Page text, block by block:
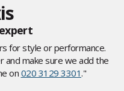
for style or performance.
and make sure we add the
on 020 3129 3301."